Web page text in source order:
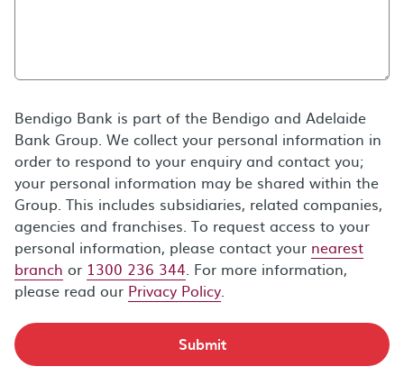
Bendigo Bank is part of the Bendigo and Adelaide
Bank Group. We collect your personal information in
order to respond to your enquiry and contact you;
your personal information may be shared within the
Group. This includes subsidiaries, related companies,
agencies and franchises. To request access to your
personal information, please contact your nearest
branch or 1300 236 344. For more information,
please read our Privacy Policy.
Submit